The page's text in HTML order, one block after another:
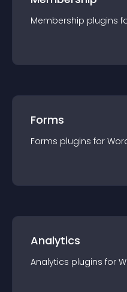
Membership plugins
Forms
Forms plugins for
Analytics
Analytics plugins for